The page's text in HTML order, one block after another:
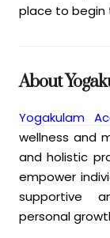
place to begin
About
Yogakulam
wellness and
and holistic
empower
supportive
personal